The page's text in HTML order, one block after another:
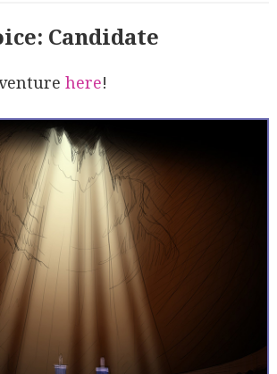
Candidate
here!